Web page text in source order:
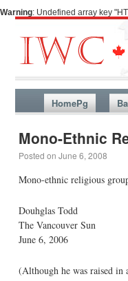
Warning: Undefined array key
HomePg
Mono-Ethnic
Posted on June 6, 2008
Mono-ethnic religious
Douhglas Todd
The Vancouver Sun
June 6, 2006
(Although he was raised in